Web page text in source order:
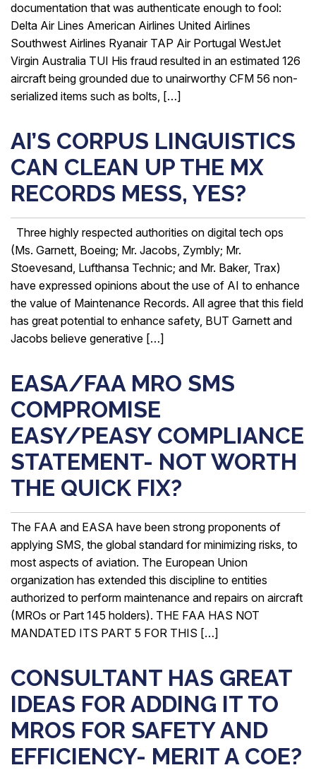
documentation that was authenticate enough to fool:
Delta Air Lines American Airlines United Airlines
Southwest Airlines Ryanair TAP Air Portugal WestJet
Virgin Australia TUI His fraud resulted in an estimated 126
aircraft being grounded due to unairworthy CFM 56 non-
serialized items such as bolts, […]
AI’S CORPUS LINGUISTICS
CAN CLEAN UP THE MX
RECORDS MESS, YES?
Three highly respected authorities on digital tech ops
(Ms. Garnett, Boeing; Mr. Jacobs, Zymbly; Mr.
Stoevesand, Lufthansa Technic; and Mr. Baker, Trax)
have expressed opinions about the use of AI to enhance
the value of Maintenance Records. All agree that this field
has great potential to enhance safety, BUT Garnett and
Jacobs believe generative […]
EASA/FAA MRO SMS
COMPROMISE
EASY/PEASY COMPLIANCE
STATEMENT- NOT WORTH
THE QUICK FIX?
The FAA and EASA have been strong proponents of
applying SMS, the global standard for minimizing risks, to
most aspects of aviation. The European Union
organization has extended this discipline to entities
authorized to perform maintenance and repairs on aircraft
(MROs or Part 145 holders). THE FAA HAS NOT
MANDATED ITS PART 5 FOR THIS […]
CONSULTANT HAS GREAT
IDEAS FOR ADDING IT TO
MROS FOR SAFETY AND
EFFICIENCY- MERIT A COE?